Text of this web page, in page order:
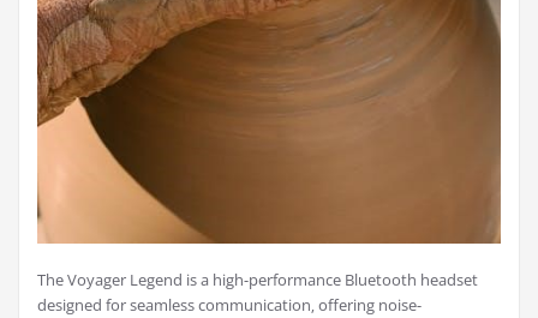
The Voyager Legend is a high-performance Bluetooth headset
designed for seamless communication‚ offering noise-